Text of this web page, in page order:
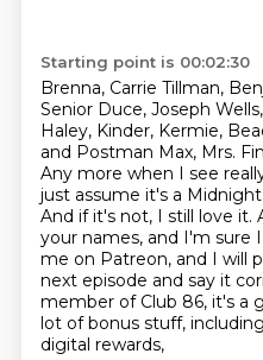
Starting point is 00:02:30
Brenna, Carrie Tillman,
Senior Duce, Joseph
Haley, Kinder, Kermie,
and Postman Max, Mrs.
Any more when I see
just assume it's a
And if it's not, I still love it.
your names, and I'm sure
me on Patreon, and I will
next episode and say it
member of Club 86, it's a
lot of bonus stuff,
digital rewards,